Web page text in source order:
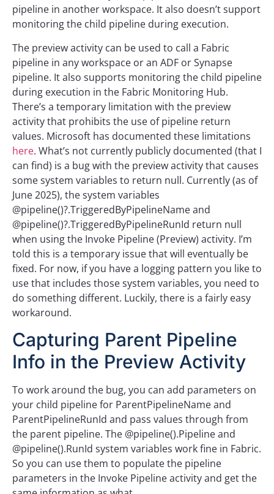
pipeline in another workspace. It also doesn’t support
monitoring the child pipeline during execution.
The preview activity can be used to call a Fabric
pipeline in any workspace or an ADF or Synapse
pipeline. It also supports monitoring the child pipeline
during execution in the Fabric Monitoring Hub.
There’s a temporary limitation with the preview
activity that prohibits the use of pipeline return
values. Microsoft has documented these limitations
here. What’s not currently publicly documented (that I
can find) is a bug with the preview activity that causes
some system variables to return null. Currently (as of
June 2025), the system variables
@pipeline()?.TriggeredByPipelineName and
@pipeline()?.TriggeredByPipelineRunId return null
when using the Invoke Pipeline (Preview) activity. I’m
told this is a temporary issue that will eventually be
fixed. For now, if you have a logging pattern you like to
use that includes those system variables, you need to
do something different. Luckily, there is a fairly easy
workaround.
Capturing Parent Pipeline
Info in the Preview Activity
To work around the bug, you can add parameters on
your child pipeline for ParentPipelineName and
ParentPipelineRunId and pass values through from
the parent pipeline. The @pipeline().Pipeline and
@pipeline().RunId system variables work fine in Fabric.
So you can use them to populate the pipeline
parameters in the Invoke Pipeline activity and get the